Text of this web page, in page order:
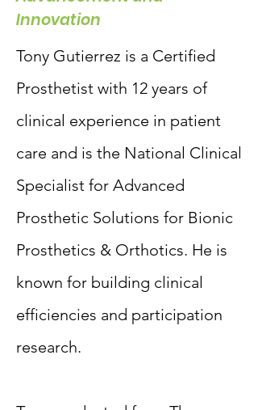
Innovation
Tony Gutierrez is a Certified
Prosthetist with 12 years of
clinical experience in patient
care and is the National Clinical
Specialist for Advanced
Prosthetic Solutions for Bionic
Prosthetics & Orthotics. He is
known for building clinical
efficiencies and participation
research.